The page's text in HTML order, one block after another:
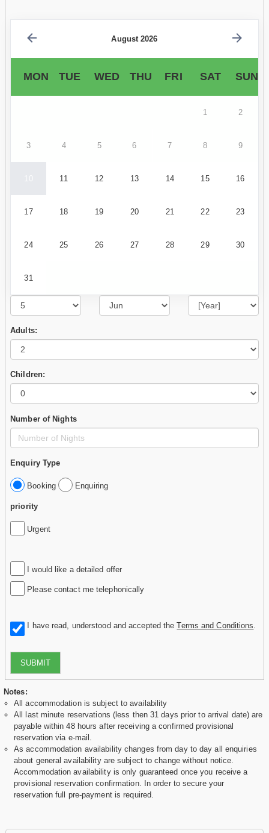
August 2026
MON TUE WED THU FRI SAT SUN
1 2
3 4 5 6 7 8 9
11 12 13 14 15 16
17 18 19 20 21 22 23
24 25 26 27 28 29 30
31
Adults:
Children:
Number of Nights
Enquiry Type
Booking Enquiring
priority
Urgent
I would like a detailed offer
Please contact me telephonically
I have read, understood and accepted theTerms and Conditions
SUBMIT
Notes:
All accommodation is subject to availability
All last minute reservations (less then 31 days prior to arrival date) are
payable within 48 hours after receiving a confirmed provisional
reservation via e-mail.
As accommodation availability changes from day to day all enquiries
about general availability are subject to change without notice.
Accommodation availability is only guaranteed once you receive a
provisional reservation confirmation. In order to secure your
reservation full pre-payment is required.